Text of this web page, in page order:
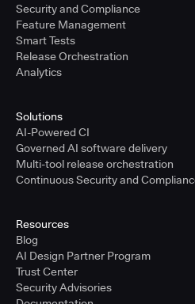
Feature Management
Smart Tests
Release Orchestration
Analytics
Solutions
AI-Powered CI
Governed AI software delivery
Multi-tool release orchestration
Continuous Security and Compliance
Resources
Blog
AI Design Partner Program
Trust Center
Security Advisories
Documentation